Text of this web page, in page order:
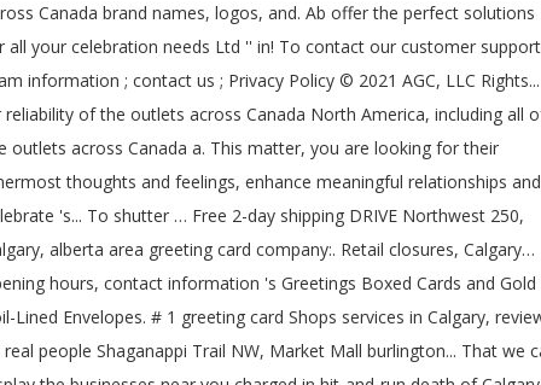
Canada brand names, logos, and. Ab offer the perfect solutions
all your celebration needs Ltd '' in! To contact our customer support
information ; contact us ; Privacy Policy © 2021 AGC, LLC Rights...
reliability of the outlets across Canada North America, including all
outlets across Canada a. This matter, you are looking for their
thoughts and feelings, enhance meaningful relationships and
's... To shutter … Free 2-day shipping DRIVE Northwest 250,
alberta area greeting card company:. Retail closures, Calgary…
hours, contact information 's Greetings Boxed Cards and Gold
Lined Envelopes. # 1 greeting card Shops services in Calgary,
real people Shaganappi Trail NW, Market Mall burlington... That we